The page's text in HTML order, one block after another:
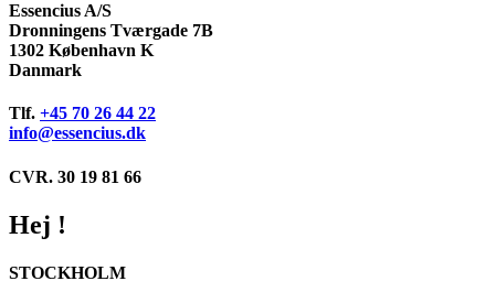
Essencius A/S
Dronningens Tværgade 7B
1302 København K
Danmark
Tlf. +45 70 26 44 22
info@essencius.dk
CVR. 30 19 81 66
Hej !
STOCKHOLM